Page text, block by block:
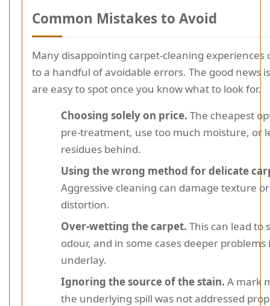
Common Mistakes to Avoid
Many disappointing carpet-cleaning experiences
to a handful of avoidable errors. The good news
are easy to spot once you know what to look for.
Choosing solely on price. The cheapest
pre-treatment, use too much moisture, or
residues behind.
Using the wrong method for delicate
Aggressive cleaning can damage texture
distortion.
Over-wetting the carpet. This can lead to
odour, and in some cases deeper problems
underlay.
Ignoring the source of the stain. A mark
the underlying spill was not addressed